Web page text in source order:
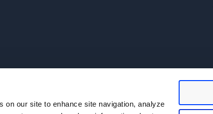
on our site to enhance site navigation, analyze